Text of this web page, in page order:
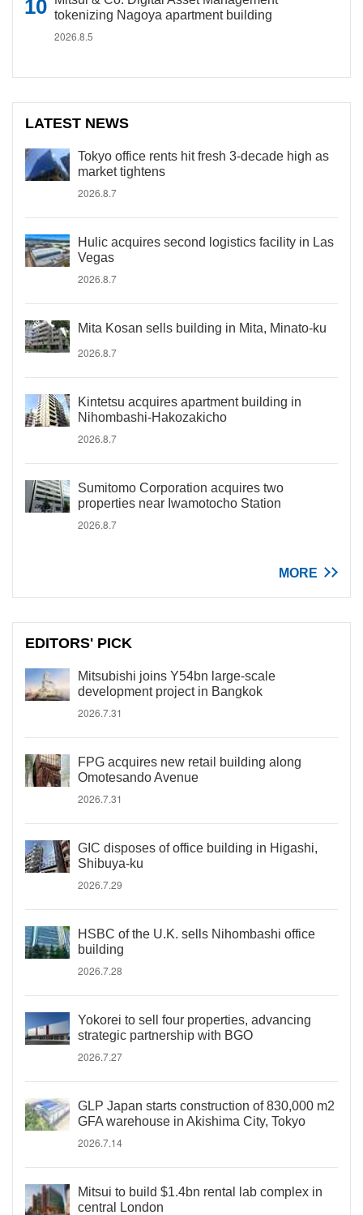
tokenizing Nagoya apartment building
2026.8.5
LATEST NEWS
Tokyo office rents hit fresh 3-decade high as
market tightens
2026.8.7
Hulic acquires second logistics facility in Las
Vegas
2026.8.7
Mita Kosan sells building in Mita, Minato-ku
2026.8.7
Kintetsu acquires apartment building in
Nihombashi-Hakozakicho
2026.8.7
Sumitomo Corporation acquires two
properties near Iwamotocho Station
2026.8.7
MORE
EDITORS' PICK
Mitsubishi joins Y54bn large-scale
development project in Bangkok
2026.7.31
FPG acquires new retail building along
Omotesando Avenue
2026.7.31
GIC disposes of office building in Higashi,
Shibuya-ku
2026.7.29
HSBC of the U.K. sells Nihombashi office
building
2026.7.28
Yokorei to sell four properties, advancing
strategic partnership with BGO
2026.7.27
GLP Japan starts construction of 830,000 m2
GFA warehouse in Akishima City, Tokyo
2026.7.14
Mitsui to build $1.4bn rental lab complex in
central London